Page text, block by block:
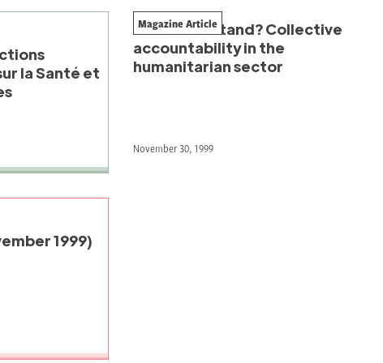
la Santé et
United we stand? Collective
accountability in the
humanitarian sector
Magazine Article
November 30, 1999
1999)